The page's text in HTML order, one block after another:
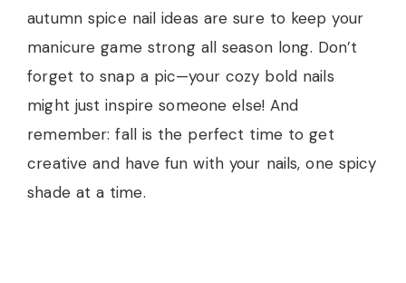
autumn spice nail ideas are sure to keep your
manicure game strong all season long. Don’t
forget to snap a pic—your cozy bold nails
might just inspire someone else! And
remember: fall is the perfect time to get
creative and have fun with your nails, one spicy
shade at a time.